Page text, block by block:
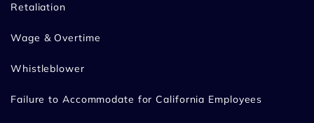
Retaliation
Wage & Overtime
Whistleblower
Failure to Accommodate for California Employees